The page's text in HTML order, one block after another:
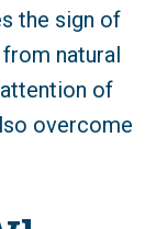
the sign of
natural
of
overcome